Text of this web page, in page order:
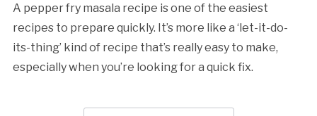
A pepper fry masala recipe is one of the easiest
recipes to prepare quickly. It’s more like a ‘let-it-do-
its-thing’ kind of recipe that’s really easy to make,
especially when you’re looking for a quick fix.